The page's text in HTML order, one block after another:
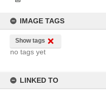
IMAGE TAGS
Show tags
no tags yet
LINKED TO